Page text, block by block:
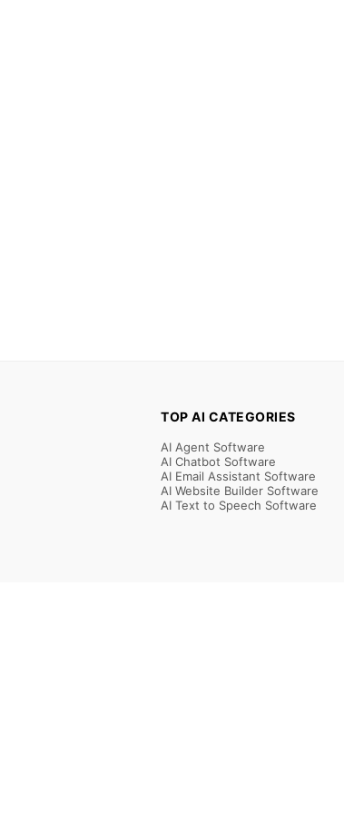
TOP AI CATEGORIES
AI Agent Software
AI Chatbot Software
AI Email Assistant Software
AI Website Builder Software
AI Text to Speech Software